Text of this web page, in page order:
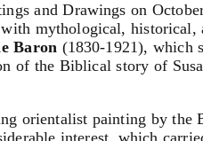
and Drawings on
mythological,
Baron (1830-1921), which
the Biblical story of
orientalist painting by the